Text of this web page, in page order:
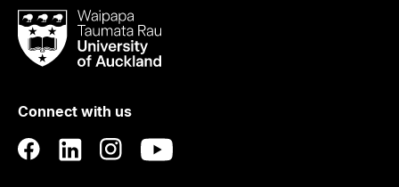
Waipapa
Taumata
RauUniversity
Auckland
Connect with us